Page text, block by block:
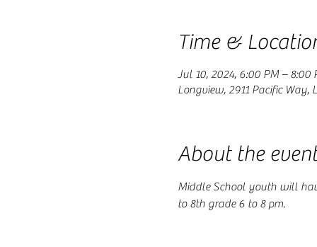
Time &
Jul 10, 2024, 6:00 PM – 8:00
Longview, 2911 Pacific Way,
About the
Middle School youth will
to 8th grade 6 to 8 pm.